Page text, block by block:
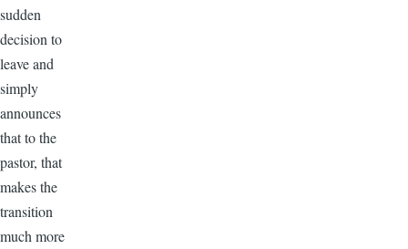
sudden
decision to
leave and
simply
announces
that to the
pastor, that
makes the
transition
much more